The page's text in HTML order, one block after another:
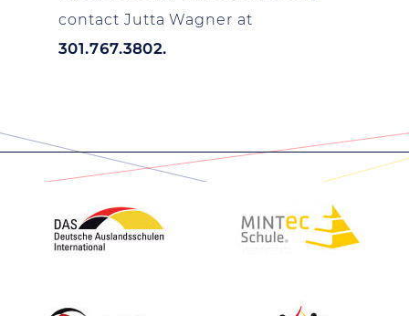
contact Jutta Wagner at
301.767.3802.